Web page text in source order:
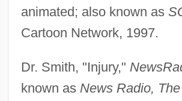
animated; also known as
Cartoon Network, 1997.
Dr. Smith, "Injury,"
known as News Radio,